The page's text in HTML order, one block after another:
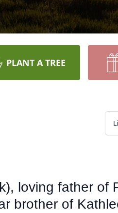
PLANT A TREE
loving father of
brother of